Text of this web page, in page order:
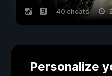
40 cheats
Personalize